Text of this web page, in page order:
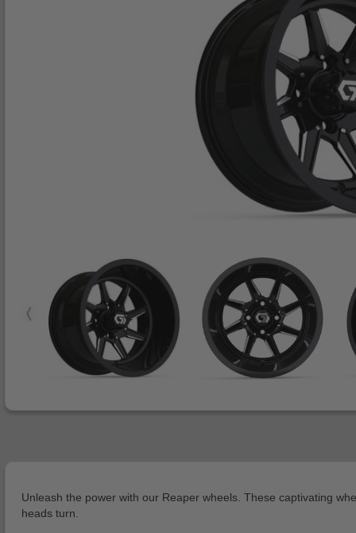
Unleash the power with our Reaper wheels. These captivating
heads turn.